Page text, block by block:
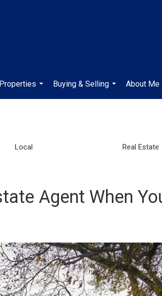
Properties
...
Buying & Selling
...
About Me
Local Real Estate
Agent When